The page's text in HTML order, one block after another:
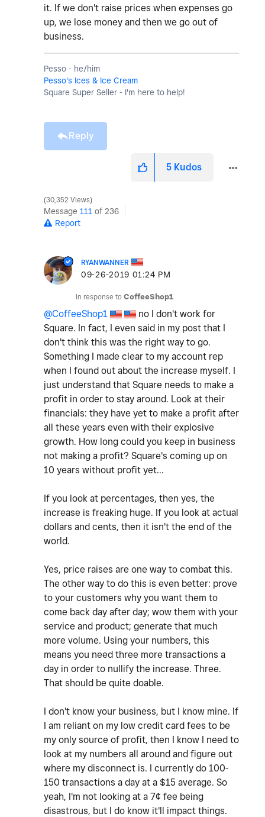
it. If we don't raise prices when expenses go
up, we lose money and then we go out of
business.
Pesso - he/him
Pesso's Ices & Ice Cream
Square Super Seller - I'm here to help!
Reply
5 Kudos
30,352 Views
Message 111 of 236
Report
RYANWANNER
‎09-26-2019 01:24 PM
In response to CoffeeShop1
@CoffeeShop1
no I don't work for
Square. In fact, I even said in my post that I
don't think this was the right way to go.
Something I made clear to my account rep
when I found out about the increase myself. I
just understand that Square needs to make a
profit in order to stay around. Look at their
financials: they have yet to make a profit after
all these years even with their explosive
growth. How long could you keep in business
not making a profit? Square's coming up on
10 years without profit yet...
If you look at percentages, then yes, the
increase is freaking huge. If you look at actual
dollars and cents, then it isn't the end of the
world.
Yes, price raises are one way to combat this.
The other way to do this is even better: prove
to your customers why you want them to
come back day after day; wow them with your
service and product; generate that much
more volume. Using your numbers, this
means you need three more transactions a
day in order to nullify the increase. Three.
That should be quite doable.
I don't know your business, but I know mine. If
I am reliant on my low credit card fees to be
my only source of profit, then I know I need to
look at my numbers all around and figure out
where my disconnect is. I currently do 100-
150 transactions a day at a $15 average. So
yeah, I'm not looking at a 7¢ fee being
disastrous, but I do know it'll impact things.